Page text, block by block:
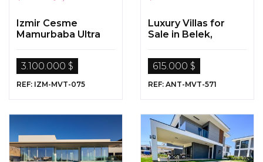
Izmir Cesme
Mamurbaba Ultra
Sale With Pool
3.100.000 $
REF: IZM-MVT-075
Luxury Villas for
Sale in Belek,
615.000 $
REF: ANT-MVT-571